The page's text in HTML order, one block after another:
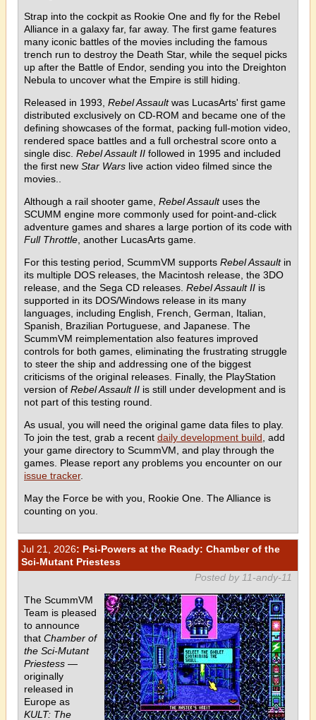
Strap into the cockpit as Rookie One and fly for the Rebel
Alliance in a galaxy far, far away. The first game features
many iconic battles of the movies including the famous
trench run to destroy the Death Star, while the sequel picks
up after the Battle of Endor, sending you into the Dreighton
Nebula to uncover what the Empire is still hiding.
Released in 1993, Rebel Assaultwas LucasArts' first game
distributed exclusively on CD-ROM and became one of the
defining showcases of the format, packing full-motion video,
rendered space battles and a full orchestral score onto a
single disc. Rebel Assault II followed in 1995 and included
the first new Star Wars live action video filmed since the
movies..
Although a rail shooter game, Rebel Assaultuses the
SCUMM engine more commonly used for point-and-click
adventure games and shares a large portion of its code with
Full Throttle , another LucasArts game.
For this testing period, ScummVM supports Rebel Assaultin
its multiple DOS releases, the Macintosh release, the 3DO
release, and the Sega CD releases. Rebel Assault II is
supported in its DOS/Windows release in its many
languages, including English, French, German, Italian,
Spanish, Brazilian Portuguese, and Japanese. The
ScummVM reimplementation also features improved
controls for both games, eliminating the frustrating struggle
to steer the ship and addressing one of the biggest
criticisms of the original releases. Finally, the PlayStation
version of Rebel Assault II is still under development and is
not part of this testing round.
As usual, you will need the original game data files to play.
To join the test, grab a recent daily development build , add
your game directory to ScummVM, and play through the
games. Please report any problems you encounter on our
issue tracker.
May the Force be with you, Rookie One. The Alliance is
counting on you.
Jul 21, 2026: Psi-Powers at the Ready: Chamber of the
Sci-Mutant Priestess
Posted by 11-andy-11
The ScummVM
Team is pleased
to announce
that Chamber of
the Sci-Mutant
Priestess —
originally
released in
Europe as
KULT: The